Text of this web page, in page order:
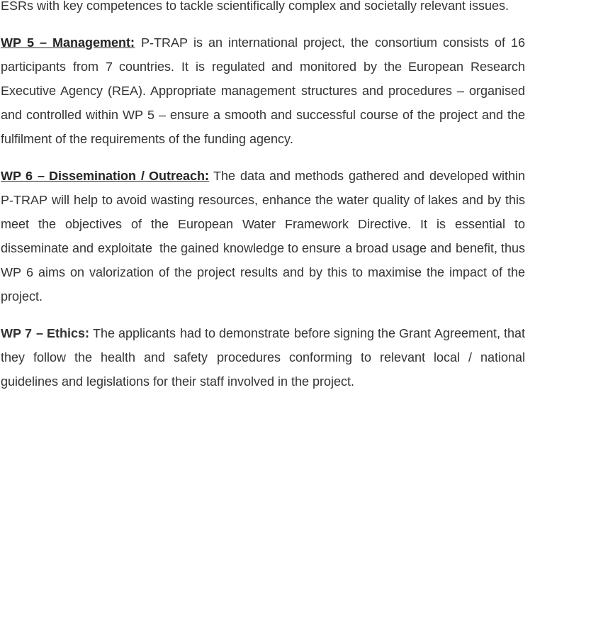
ESRs with key competences to tackle scientifically complex and societally relevant issues.
WP 5 – Management: P-TRAP is an international project, the consortium consists of 16
participants from 7 countries. It is regulated and monitored by the European Research
Executive Agency (REA). Appropriate management structures and procedures – organised
and controlled within WP 5 – ensure a smooth and successful course of the project and the
fulfilment of the requirements of the funding agency.
WP 6 – Dissemination / Outreach: The data and methods gathered and developed within
P-TRAP will help to avoid wasting resources, enhance the water quality of lakes and by this
meet the objectives of the European Water Framework Directive. It is essential to
disseminate and exploitate the gained knowledge to ensure a broad usage and benefit, thus
WP 6 aims on valorization of the project results and by this to maximise the impact of the
project.
WP 7 – Ethics: The applicants had to demonstrate before signing the Grant Agreement, that
they follow the health and safety procedures conforming to relevant local / national
guidelines and legislations for their staff involved in the project.